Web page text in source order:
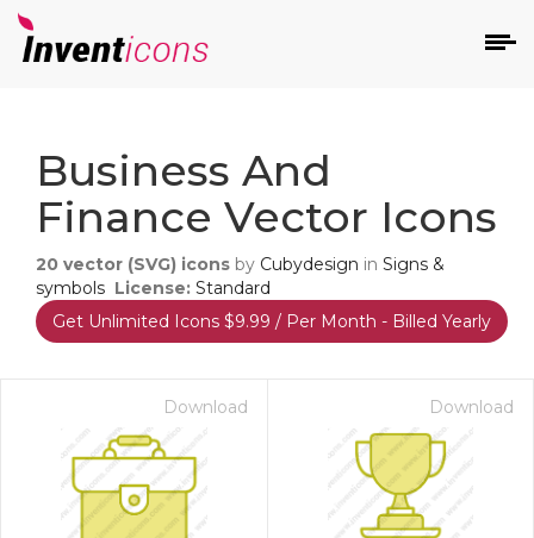
Business And
Finance Vector Icons
20 vector (SVG) icons by Cubydesign in Signs &
symbols License: Standard
Get Unlimited Icons $9.99 / Per Month - Billed Yearly
Download Download